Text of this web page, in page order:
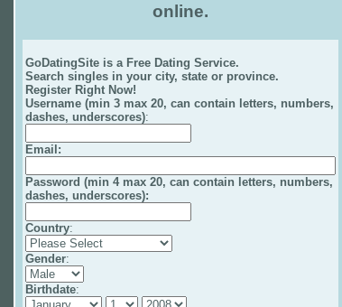
online.
GoDatingSite is a Free Dating Service.
Search singles in your city, state or province.
Register Right Now!
Username (min 3 max 20, can contain letters, numbers,
dashes, underscores):
Email :
Password (min 4 max 20, can contain letters, numbers,
dashes, underscores):
Country:
Gender:
Birthdate: